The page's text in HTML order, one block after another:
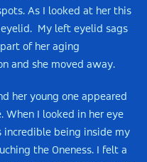
As I looked at her this
My left eyelid sags
of her aging
and she moved away.
her young one appeared
I looked in her eye
being inside my
the Oneness. I felt a